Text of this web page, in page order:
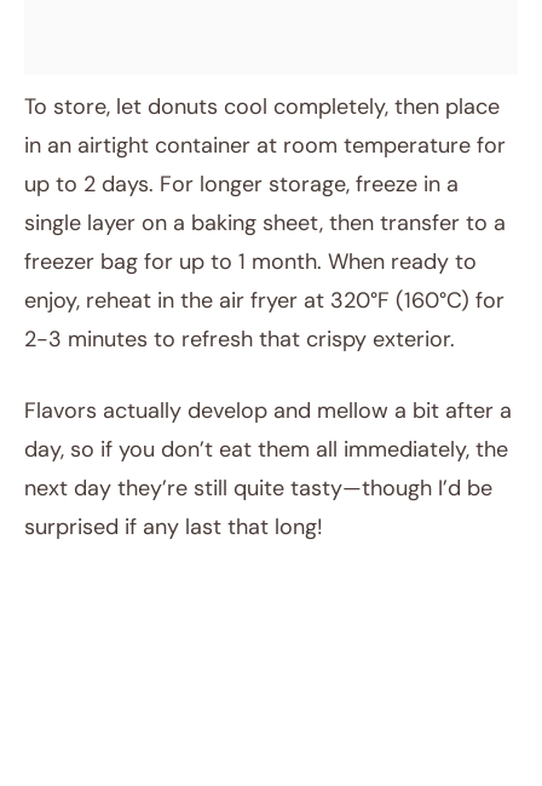
To store, let donuts cool completely, then place
in an airtight container at room temperature for
up to 2 days. For longer storage, freeze in a
single layer on a baking sheet, then transfer to a
freezer bag for up to 1 month. When ready to
enjoy, reheat in the air fryer at 320°F (160°C) for
2-3 minutes to refresh that crispy exterior.
Flavors actually develop and mellow a bit after a
day, so if you don’t eat them all immediately, the
next day they’re still quite tasty—though I’d be
surprised if any last that long!